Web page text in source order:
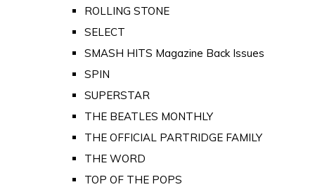
ROLLING STONE
SELECT
SMASH HITS Magazine Back Issues
SPIN
SUPERSTAR
THE BEATLES MONTHLY
THE OFFICIAL PARTRIDGE FAMILY
THE WORD
TOP OF THE POPS